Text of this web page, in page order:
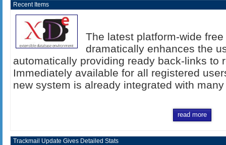
Recent Items
The latest platform-wide
dramatically enhances the
automatically providing ready back-links to
Immediately available for all registered
new system is already integrated with
read more
Trackmail Update Gives Detailed Stats